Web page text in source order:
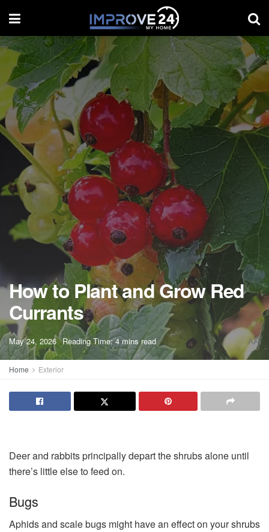
How to Plant and Grow Red
Currants
May 24, 2026 Reading Time: 4 mins read AA
Home Exterior
Deer and rabbits principally depart the shrubs alone until
there’s little else to feed on.
Bugs
Aphids and scale bugs might have an effect on your shrubs